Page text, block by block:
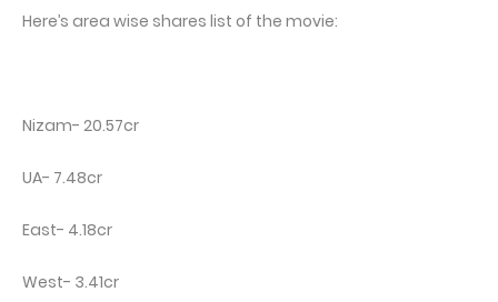
Here’s area wise shares list of the movie:
Nizam- 20.57cr
UA- 7.48cr
East- 4.18cr
West- 3.41cr